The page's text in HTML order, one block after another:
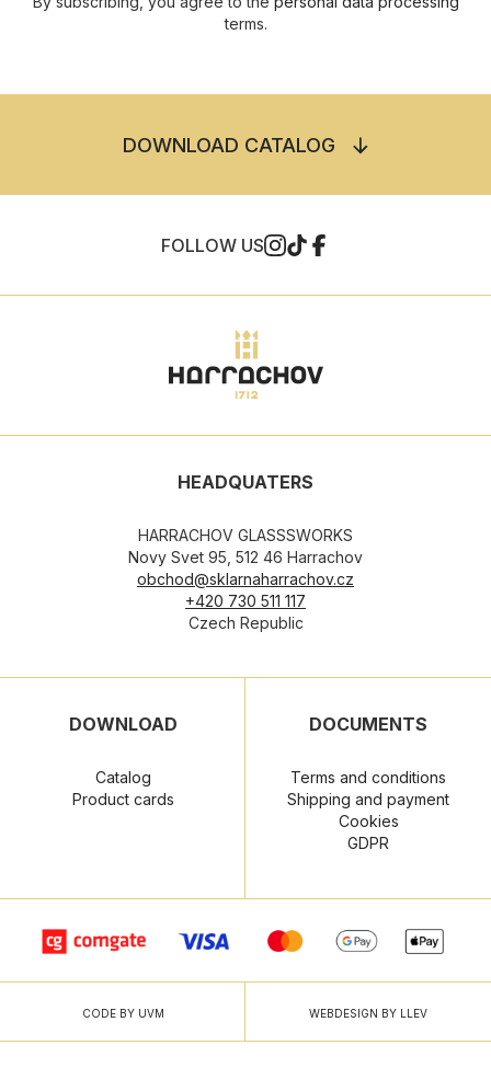
terms.
DOWNLOAD CATALOG
FOLLOW US
HEADQUATERS
HARRACHOV GLASSSWORKS
Novy Svet 95, 512 46 Harrachov
obchod@sklarnaharrachov.cz
+420 730 511 117
Czech Republic
DOWNLOAD
Catalog
Product cards
DOCUMENTS
Terms and conditions
Shipping and payment
Cookies
GDPR
CODE BY UVM WEBDESIGN BY LLEV